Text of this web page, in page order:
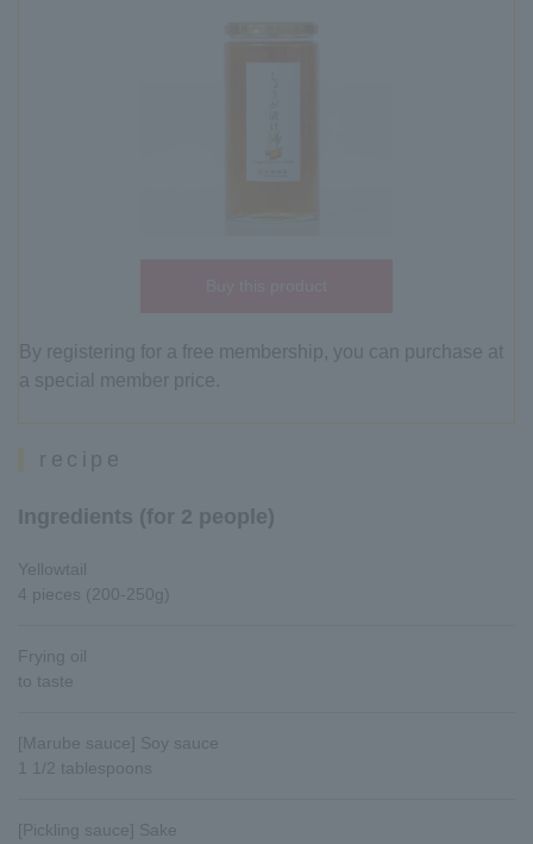
By registering for a free membership, you can purchase at
a special member price.
recipe
Ingredients (for 2 people)
Yellowtail
4 pieces (200-250g)
Frying oil
to taste
[Marube sauce] Soy sauce
1 1/2 tablespoons
[Pickling sauce] Sake